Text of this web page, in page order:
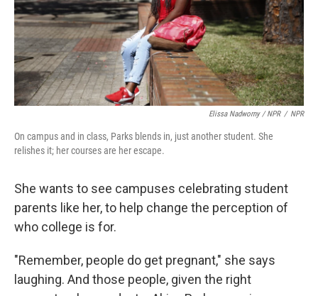
Elissa Nadworny / NPR / NPR
On campus and in class, Parks blends in, just another student. She
relishes it; her courses are her escape.
She wants to see campuses celebrating student
parents like her, to help change the perception of
who college is for.
"Remember, people do get pregnant," she says
laughing. And those people, given the right